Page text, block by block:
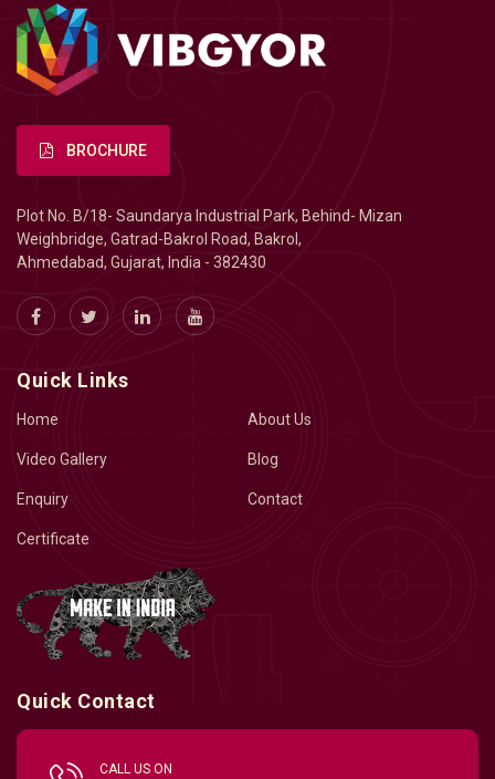
BROCHURE
Plot No. B/18- Saundarya Industrial Park, Behind- Mizan
Weighbridge, Gatrad-Bakrol Road, Bakrol,
Ahmedabad, Gujarat, India - 382430
Quick Links
Home About Us
Video Gallery Blog
Enquiry Contact
Certificate
Quick Contact
CALL US ON